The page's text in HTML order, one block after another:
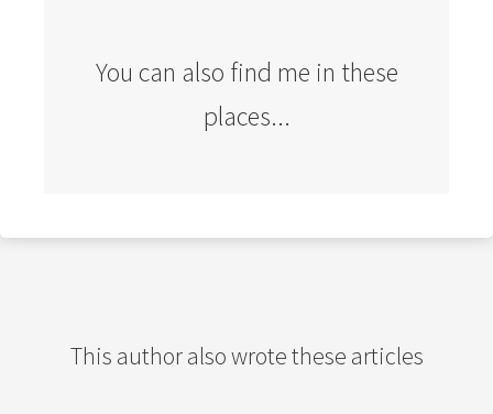
You can also find me in these
places...
This author also wrote these articles